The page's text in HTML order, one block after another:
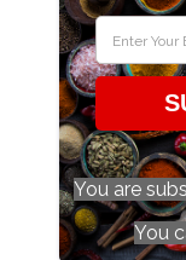
You are
You